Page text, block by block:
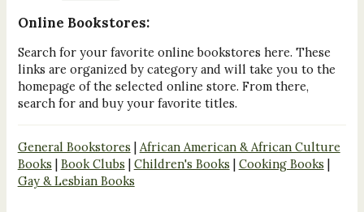
Online Bookstores:
Search for your favorite online bookstores here. These
links are organized by category and will take you to the
homepage of the selected online store. From there,
search for and buy your favorite titles.
General Bookstores | African American & African Culture
Books | Book Clubs | Children's Books | Cooking Books |
Gay & Lesbian Books